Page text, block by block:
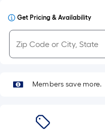
Get Pricing & Availability
Members save more.